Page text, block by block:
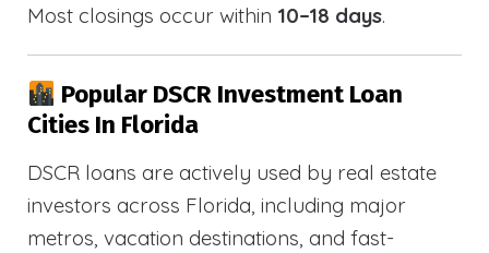
Most closings occur within 10–18 days.
Popular DSCR Investment Loan
Cities In Florida
DSCR loans are actively used by real estate
investors across Florida, including major
metros, vacation destinations, and fast-